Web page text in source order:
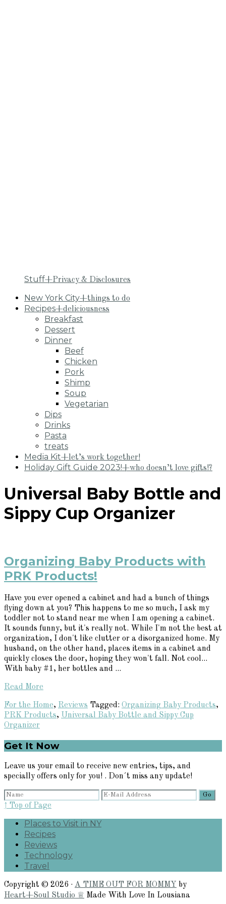
Stuff+Privacy & Disclosures
New York City+things to do
Recipes+deliciousness
Breakfast
Dessert
Dinner
Beef
Chicken
Pork
Shimp
Soup
Vegetarian
Dips
Drinks
Pasta
treats
Media Kit+let’s work together!
Holiday Gift Guide 2023!+who doesn’t love gifts!?
Universal Baby Bottle and
Sippy Cup Organizer
Organizing Baby Products with
PRK Products!
Have you ever opened a cabinet and had a bunch of things
flying down at you? This happens to me so much, I ask my
toddler not to stand near me when I am opening a cabinet.
It sounds funny, but it's really not. While I'm not the best at
organization, I don't like clutter or a disorganized home. My
husband, on the other hand, places items in a cabinet and
quickly closes the door, hoping they won't fall. Not cool...
With baby #1, her bottles and ...
Read More
For the Home, Reviews Tagged: Organizing Baby Products,
PRK Products, Universal Baby Bottle and Sippy Cup
Organizer
Primary
Sidebar
Get It Now
Leave us your email to receive new entries, tips, and
specially offers only for you! . Don´t miss any update!
↑ Top of Page
Places to Visit in NY
Recipes
Reviews
Technology
Travel
Copyright © 2026 · A TIME OUT FOR MOMMY by
Heart+Soul Studio ♕ Made With Love In Lousiana